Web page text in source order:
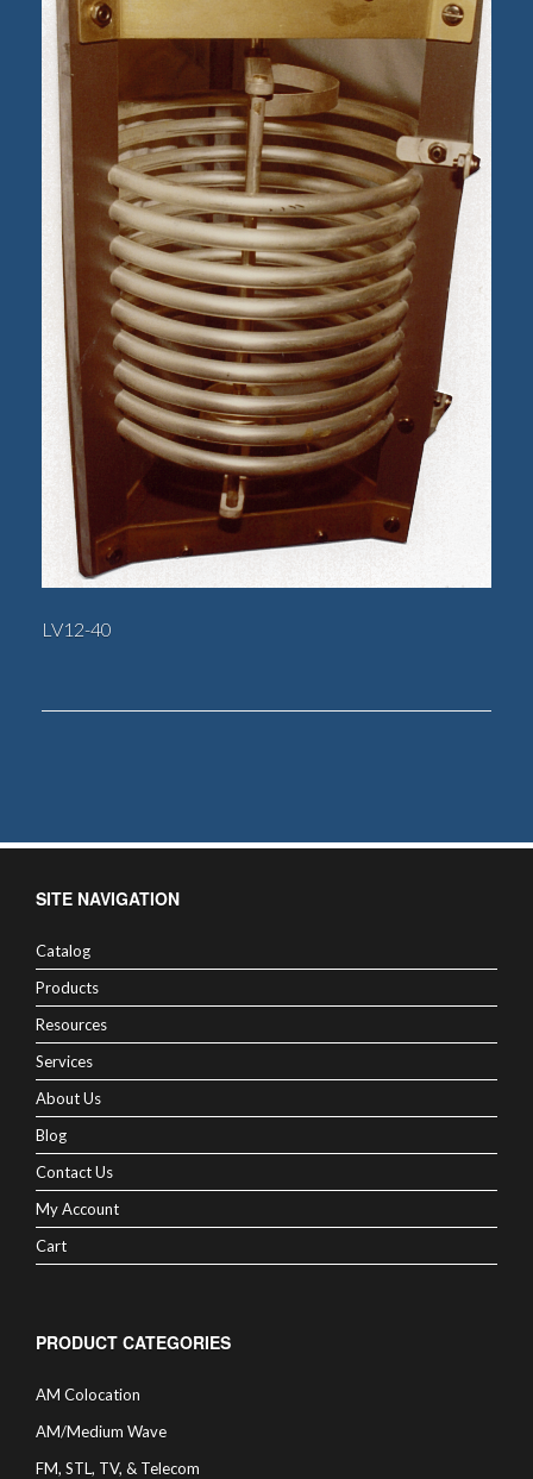
LV12-40
SITE NAVIGATION
Catalog
Products
Resources
Services
About Us
Blog
Contact Us
My Account
Cart
PRODUCT CATEGORIES
AM Colocation
AM/Medium Wave
FM, STL, TV, & Telecom